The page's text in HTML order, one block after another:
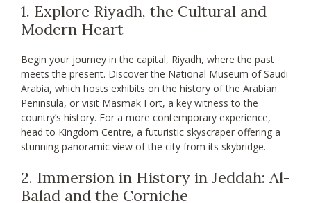
1. Explore Riyadh, the Cultural and
Modern Heart
Begin your journey in the capital, Riyadh, where the past
meets the present. Discover the National Museum of Saudi
Arabia, which hosts exhibits on the history of the Arabian
Peninsula, or visit Masmak Fort, a key witness to the
country’s history. For a more contemporary experience,
head to Kingdom Centre, a futuristic skyscraper offering a
stunning panoramic view of the city from its skybridge.
2. Immersion in History in Jeddah: Al-
Balad and the Corniche